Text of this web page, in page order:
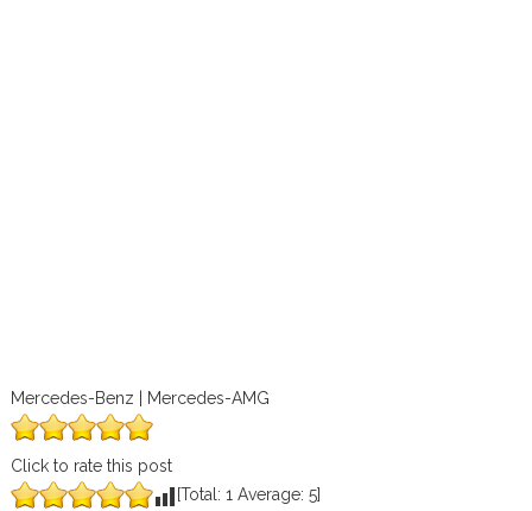
Mercedes-Benz | Mercedes-AMG
Click to rate this post
[Total: 1 Average: 5]